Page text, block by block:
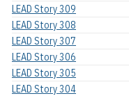
LEAD Story 309
LEAD Story 308
LEAD Story 307
LEAD Story 306
LEAD Story 305
LEAD Story 304